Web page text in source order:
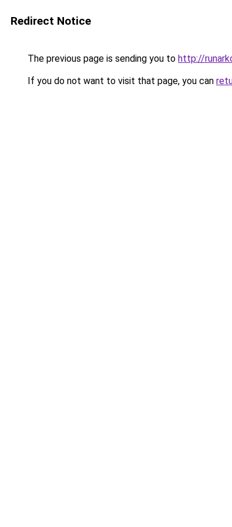
Redirect Notice
The previous page is sending you to http://
If you do not want to visit that page, you can